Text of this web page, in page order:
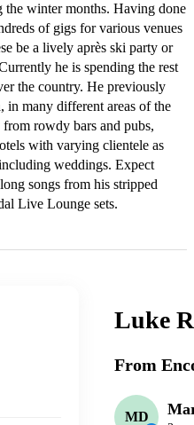
winter months. Having done
of gigs for various venues
be a lively après ski party or
he is spending the rest
the country. He previously
in many different areas of the
rowdy bars and pubs,
with varying clientele as
weddings. Expect
songs from his stripped
Live Lounge sets.
Luke
From
MD